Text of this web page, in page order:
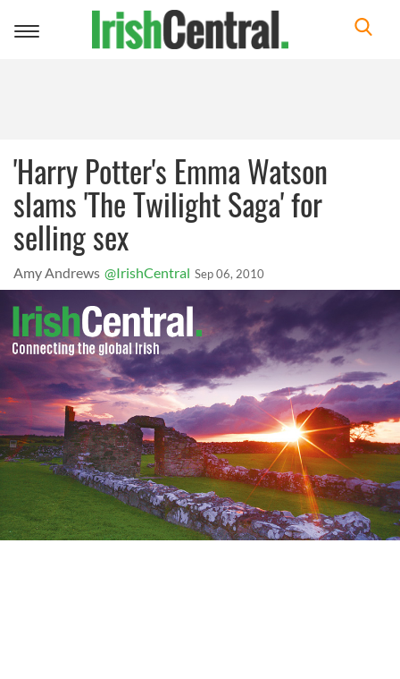
Toggle
'Harry Potter's Emma Watson
slams 'The Twilight Saga' for
selling sex
Amy Andrews @IrishCentral Sep 06, 2010